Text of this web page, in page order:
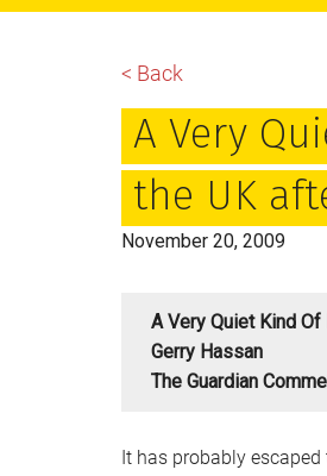
main
primary
footer
< Back
A Very
the UK
November 20, 2009
A Very Quiet Kind
Gerry Hassan
The Guardian
It has probably